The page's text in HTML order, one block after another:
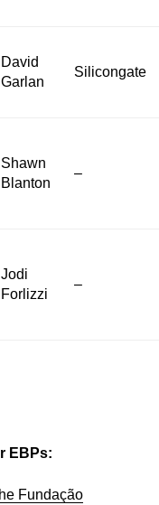
David
Garlan
Silicongate
Shawn
Blanton
–
Jodi
Forlizzi
–
EBPs:
Fundação